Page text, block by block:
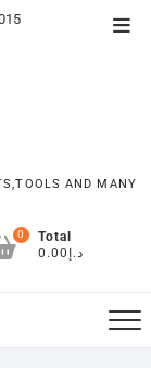
AND MANY
0
Total
د.إ0.00